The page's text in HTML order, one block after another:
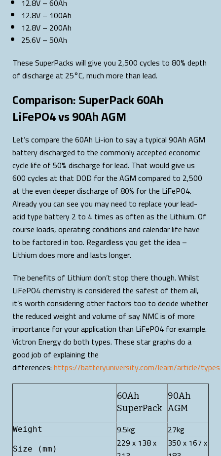
12.8V – 100Ah
12.8V – 200Ah
25.6V – 50Ah
These SuperPacks will give you 2,500 cycles to 80% depth
of discharge at 25°C, much more than lead.
Comparison: SuperPack 60Ah
LiFePO4 vs 90Ah AGM
Let’s compare the 60Ah Li-ion to say a typical 90Ah AGM
battery discharged to the commonly accepted economic
cycle life of 50% discharge for lead. That would give us
600 cycles at that DOD for the AGM compared to 2,500
at the even deeper discharge of 80% for the LiFePO4.
Already you can see you may need to replace your lead-
acid type battery 2 to 4 times as often as the Lithium. Of
course loads, operating conditions and calendar life have
to be factored in too. Regardless you get the idea –
Lithium does more and lasts longer.
The benefits of Lithium don’t stop there though. Whilst
LiFePO4 chemistry is considered the safest of them all,
it’s worth considering other factors too to decide whether
the reduced weight and volume of say NMC is of more
importance for your application than LiFePO4 for example.
Victron Energy do both types. These star graphs do a
good job of explaining the
differences:https://batteryuniversity.com/learn/article/
60Ah
SuperPack
90Ah
AGM
Weight 9.5kg 27kg
Size (mm)
229 x 138 x
350 x 167 x